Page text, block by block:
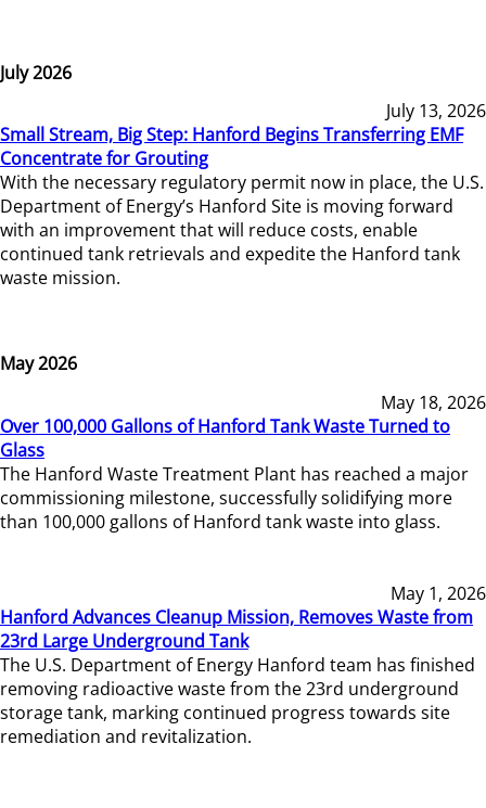
July 2026
July 13, 2026
Small Stream, Big Step: Hanford Begins Transferring EMF
Concentrate for Grouting
With the necessary regulatory permit now in place, the U.S.
Department of Energy’s Hanford Site is moving forward
with an improvement that will reduce costs, enable
continued tank retrievals and expedite the Hanford tank
waste mission.
May 2026
May 18, 2026
Over 100,000 Gallons of Hanford Tank Waste Turned to
Glass
The Hanford Waste Treatment Plant has reached a major
commissioning milestone, successfully solidifying more
than 100,000 gallons of Hanford tank waste into glass.
May 1, 2026
Hanford Advances Cleanup Mission, Removes Waste from
23rd Large Underground Tank
The U.S. Department of Energy Hanford team has finished
removing radioactive waste from the 23rd underground
storage tank, marking continued progress towards site
remediation and revitalization.